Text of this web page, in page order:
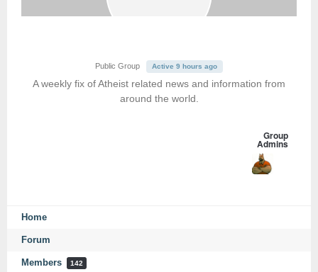
Public Group Active 9 hours ago
A weekly fix of Atheist related news and information from
around the world.
Group
Admins
Home
Forum
Members 142